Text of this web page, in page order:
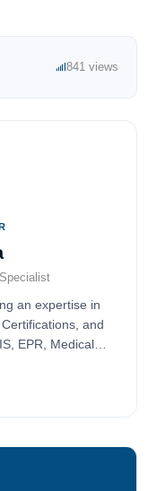
841 views
an expertise in
and
EPR, Medical
from one of the